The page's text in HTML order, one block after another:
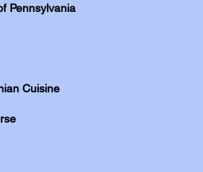
Pennsylvania
Cuisine